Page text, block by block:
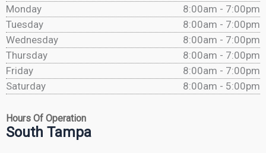
Monday
8:00am - 7:00pm
Tuesday
8:00am - 7:00pm
Wednesday
8:00am - 7:00pm
Thursday
8:00am - 7:00pm
Friday
8:00am - 7:00pm
Saturday
8:00am - 5:00pm
Hours Of Operation
South Tampa